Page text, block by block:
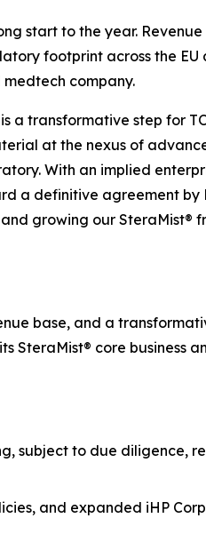
start to the year.
footprint across the EU
company.
a transformative step for
at the nexus of
With an implied
a definitive agreement by
growing our SteraMist®
base, and a
SteraMist® core business
subject to due diligence,
and expanded iHP